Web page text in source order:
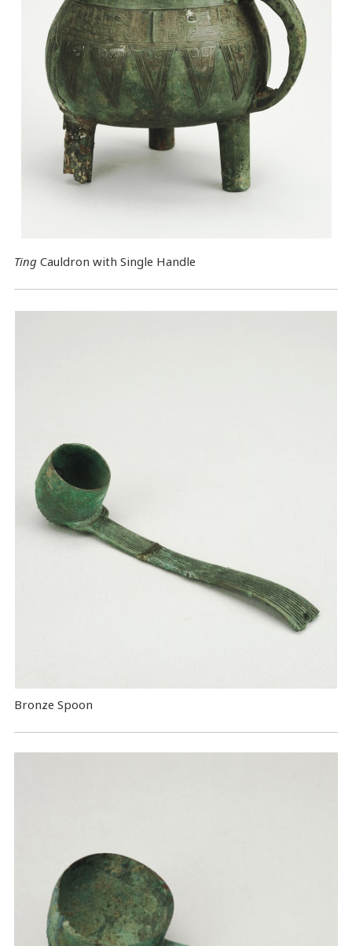
Ting Cauldron with Single Handle
Bronze Spoon